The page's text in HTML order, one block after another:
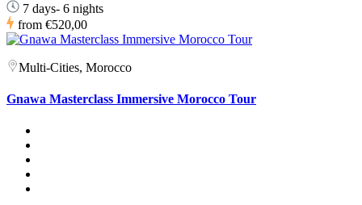
7 days- 6 nights
from €520,00
Multi-Cities, Morocco
Gnawa Masterclass Immersive Morocco Tour